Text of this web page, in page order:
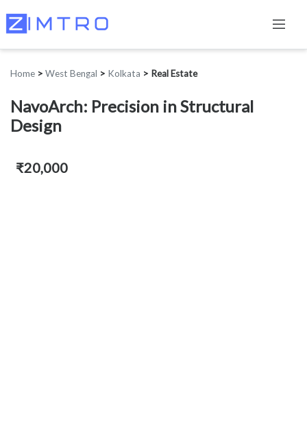
Home > West Bengal > Kolkata > Real Estate
NavoArch: Precision in Structural
Design
₹20,000